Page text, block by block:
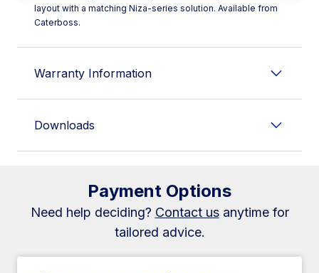
layout with a matching Niza-series solution. Available from
Caterboss.
Warranty Information
Downloads
Payment Options
Need help deciding? Contact usanytime for
tailored advice.